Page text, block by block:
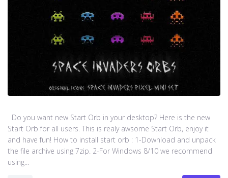
Do you want new Start Orb in your desktop? Here is the new
Start Orb for all users. This is realy awsome Start Orb, enjoy it
and have fun! How to install start orb : 1-Download and unpack
the file archive using 7zip. 2-For Windows 8/10 we recommend
using...